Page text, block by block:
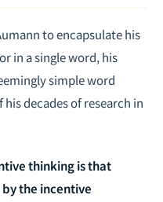
to encapsulate his
in a single word, his
simple word
decades of research in
thinking is that
the incentive